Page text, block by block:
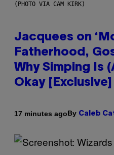
(PHOTO VIA CAM KIRK)
Jacquees on
Fatherhood,
Why Simping Is
Okay [Exclusive]
17 minutes agoBy Caleb